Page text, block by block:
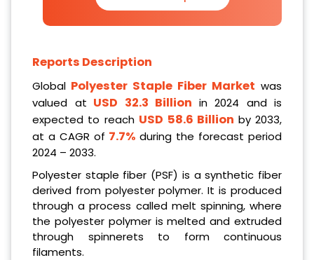
Reports Description
Global Polyester Staple Fiber Market was
valued at USD 32.3 Billion in 2024 and is
expected to reach USD 58.6 Billion by 2033,
at a CAGR of 7.7% during the forecast period
2024 – 2033.
Polyester staple fiber (PSF) is a synthetic fiber
derived from polyester polymer. It is produced
through a process called melt spinning, where
the polyester polymer is melted and extruded
through spinnerets to form continuous
filaments.